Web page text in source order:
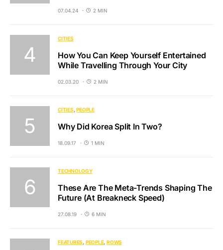
07.04.24 2 MIN
CITIES
How You Can Keep Yourself Entertained
While Travelling Through Your City
02.03.20 2 MIN
CITIES PEOPLE
Why Did Korea Split In Two?
18.09.17 1 MIN
TECHNOLOGY
These Are The Meta-Trends Shaping The
Future (At Breakneck Speed)
27.08.19 6 MIN
FEATURES PEOPLE ROWS